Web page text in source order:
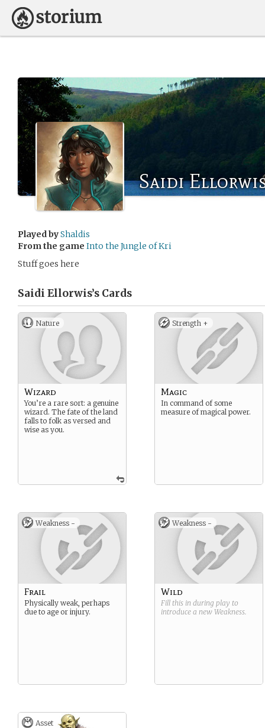
Saidi
Played byShaldis
From the game Into the Jungle of Kri
Stuff goes here
Saidi Ellorwis’s Cards
Nature
Wizard
You’re a rare sort: a genuine
wizard. The fate of the land
falls to folk as versed and
wise as you.
Strength +
Magic
In command of some
measure of magical power.
Weakness -
Frail
Physically weak, perhaps
due to age or injury.
Weakness -
Wild
Fill this in during play to
introduce a new Weakness.
Asset